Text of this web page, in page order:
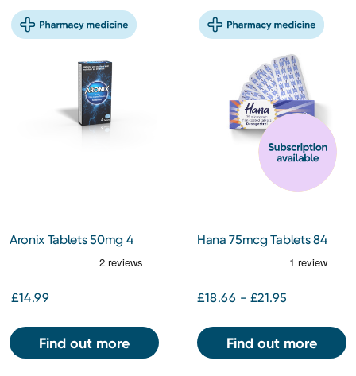
Aronix Tablets 50mg 4
£14.99
Find out more
Hana 75mcg Tablets 84
£18.66 - £21.95
Find out more